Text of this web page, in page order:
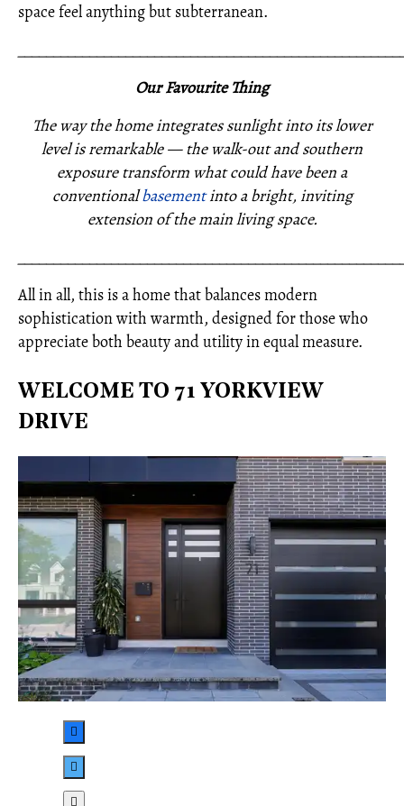
space feel anything but subterranean.
Our Favourite Thing
The way the home integrates sunlight into its lower
level is remarkable — the walk-out and southern
exposure transform what could have been a
conventionalbasementinto a bright, inviting
extension of the main living space.
All in all, this is a home that balances modern
sophistication with warmth, designed for those who
appreciate both beauty and utility in equal measure.
WELCOME TO 71 YORKVIEW
DRIVE